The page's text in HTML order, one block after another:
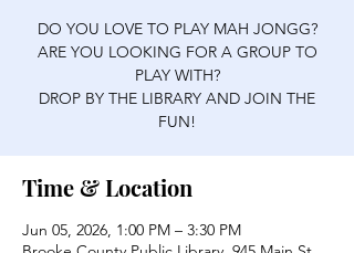
DO YOU LOVE TO PLAY MAH JONGG?
ARE YOU LOOKING FOR A GROUP TO
PLAY WITH?
DROP BY THE LIBRARY AND JOIN THE
FUN!
Time & Location
Jun 05, 2026, 1:00 PM – 3:30 PM